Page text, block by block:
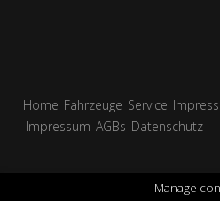
Home Fahrzeuge Service
Impressum AGBs Datenschutz
Manage